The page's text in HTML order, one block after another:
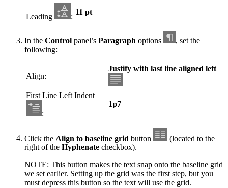
Leading :
11 pt
In the Control panel’s Paragraph options
, set the
following:
Align:
Justify with last line aligned left
First Line Left Indent
:
1p7
Click the Align to baseline grid button
(located to the
right of the Hyphenate checkbox).
NOTE: This button makes the text snap onto the baseline grid
we set earlier. Setting up the grid was the first step, but you
must depress this button so the text will use the grid.